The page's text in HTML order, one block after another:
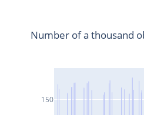
150
Number of a thousand